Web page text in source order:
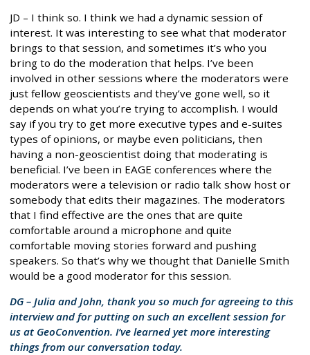
JD – I think so. I think we had a dynamic session of
interest. It was interesting to see what that moderator
brings to that session, and sometimes it’s who you
bring to do the moderation that helps. I’ve been
involved in other sessions where the moderators were
just fellow geoscientists and they’ve gone well, so it
depends on what you’re trying to accomplish. I would
say if you try to get more executive types and e-suites
types of opinions, or maybe even politicians, then
having a non-geoscientist doing that moderating is
beneficial. I’ve been in EAGE conferences where the
moderators were a television or radio talk show host or
somebody that edits their magazines. The moderators
that I find effective are the ones that are quite
comfortable around a microphone and quite
comfortable moving stories forward and pushing
speakers. So that’s why we thought that Danielle Smith
would be a good moderator for this session.
DG – Julia and John, thank you so much for agreeing to this
interview and for putting on such an excellent session for
us at GeoConvention. I’ve learned yet more interesting
things from our conversation today.